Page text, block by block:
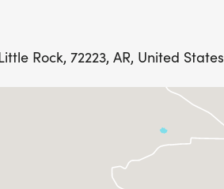
Rock, 72223, AR, United States